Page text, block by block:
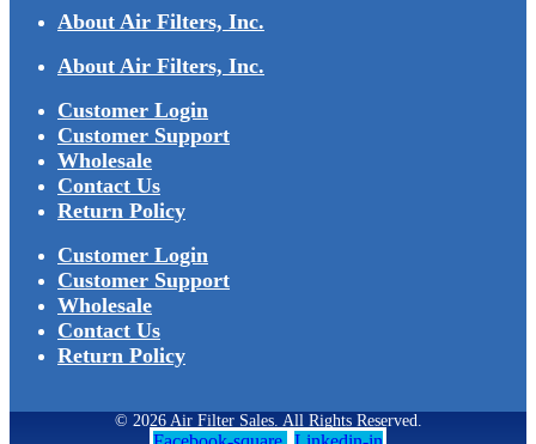
About Air Filters, Inc.
About Air Filters, Inc.
Customer Login
Customer Support
Wholesale
Contact Us
Return Policy
Customer Login
Customer Support
Wholesale
Contact Us
Return Policy
© 2026 Air Filter Sales. All Rights Reserved.